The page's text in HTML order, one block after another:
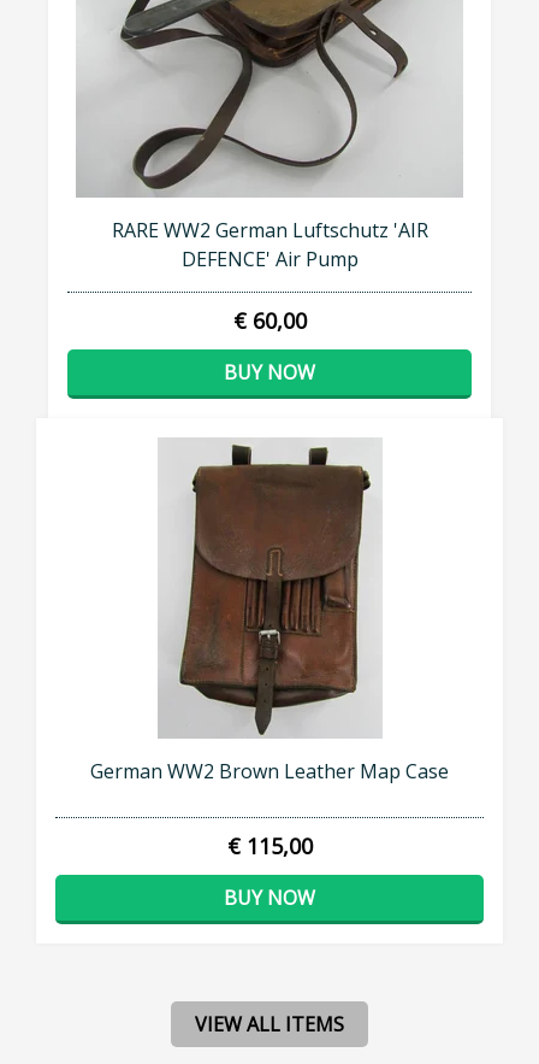
RARE WW2 German Luftschutz 'AIR
DEFENCE' Air Pump
€ 60,00
BUY NOW
German WW2 Brown Leather Map Case
€ 115,00
BUY NOW
VIEW ALL ITEMS